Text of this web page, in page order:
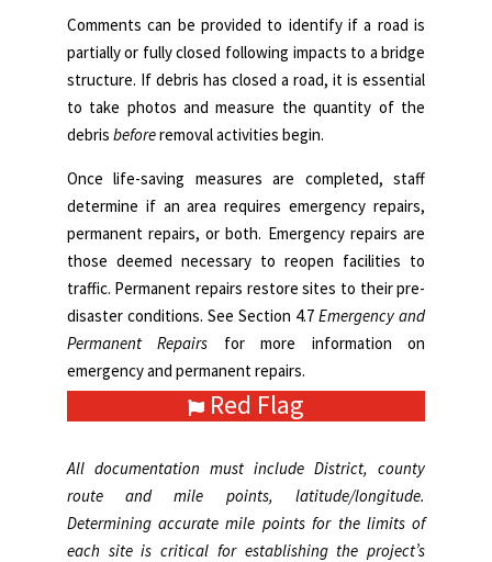
Comments can be provided to identify if a road is
partially or fully closed following impacts to a bridge
structure. If debris has closed a road, it is essential
to take photos and measure the quantity of the
debris beforeremoval activities begin.
Once life-saving measures are completed, staff
determine if an area requires emergency repairs,
permanent repairs, or both. Emergency repairs are
those deemed necessary to reopen facilities to
traffic. Permanent repairs restore sites to their pre-
disaster conditions. See Section 4.7Emergency and
Permanent Repairs for more information on
emergency and permanent repairs.
Red Flag
All documentation must include District, county
route and mile points, latitude/longitude.
Determining accurate mile points for the limits of
each site is critical for establishing the project’s